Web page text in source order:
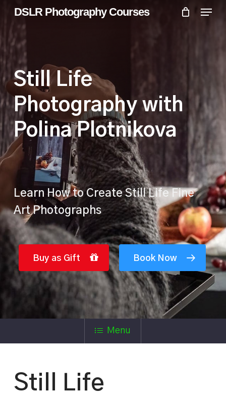
Skip
content
DSLR Photography Courses Menu
Still Life
Photography with
Polina Plotnikova
Learn How to Create Still Life Fine
Art Photographs
Buy as Gift Book Now
Menu
Still Life
Menu